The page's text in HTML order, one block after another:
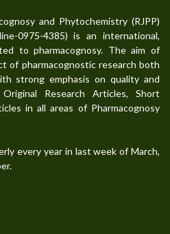
and Phytochemistry (RJPP)
0975-4385) is an international,
to pharmacognosy. The aim of
of pharmacognostic research both
strong emphasis on quality and
Research Articles, Short
in all areas of Pharmacognosy
every year in last week of March,